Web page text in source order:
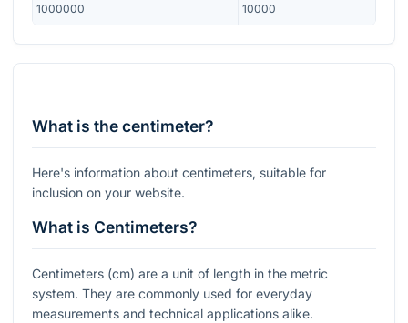
1000000 10000
What is the centimeter?
Here's information about centimeters, suitable for
inclusion on your website.
What is Centimeters?
Centimeters (cm) are a unit of length in the metric
system. They are commonly used for everyday
measurements and technical applications alike.